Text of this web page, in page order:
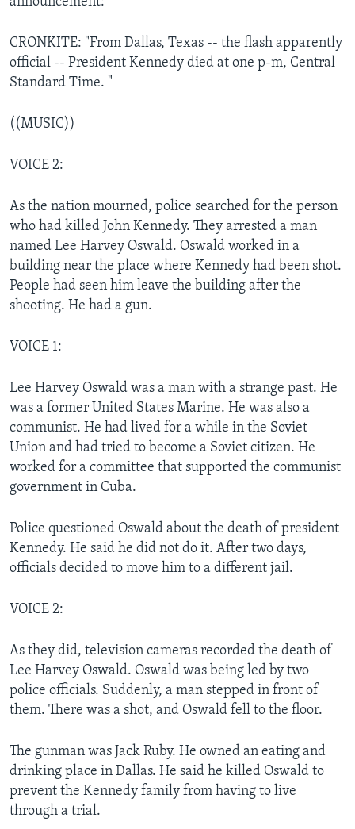
CRONKITE: "From Dallas, Texas -- the flash apparently
official -- President Kennedy died at one p-m, Central
Standard Time. "
((MUSIC))
VOICE 2:
As the nation mourned, police searched for the person
who had killed John Kennedy. They arrested a man
named Lee Harvey Oswald. Oswald worked in a
building near the place where Kennedy had been shot.
People had seen him leave the building after the
shooting. He had a gun.
VOICE 1:
Lee Harvey Oswald was a man with a strange past. He
was a former United States Marine. He was also a
communist. He had lived for a while in the Soviet
Union and had tried to become a Soviet citizen. He
worked for a committee that supported the communist
government in Cuba.
Police questioned Oswald about the death of president
Kennedy. He said he did not do it. After two days,
officials decided to move him to a different jail.
VOICE 2:
As they did, television cameras recorded the death of
Lee Harvey Oswald. Oswald was being led by two
police officials. Suddenly, a man stepped in front of
them. There was a shot, and Oswald fell to the floor.
The gunman was Jack Ruby. He owned an eating and
drinking place in Dallas. He said he killed Oswald to
prevent the Kennedy family from having to live
through a trial.